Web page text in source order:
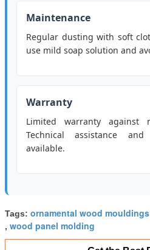
Maintenance
Regular dusting with soft
use mild soap solution and
Warranty
Limited warranty against
Technical assistance
available.
Tags: ornamental wood mouldings
, wood panel molding